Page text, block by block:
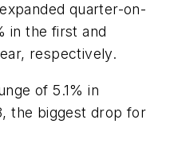
quarter-on-
in the first and
respectively.
of 5.1% in
the biggest drop for